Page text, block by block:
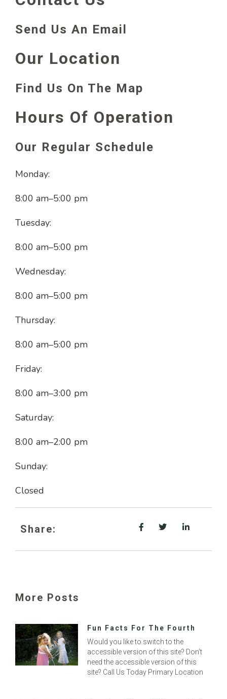
Send Us An Email
Our Location
Find Us On The Map
Hours Of Operation
Our Regular Schedule
Monday:
8:00 am–5:00 pm
Tuesday:
8:00 am–5:00 pm
Wednesday:
8:00 am–5:00 pm
Thursday:
8:00 am–5:00 pm
Friday:
8:00 am–3:00 pm
Saturday:
8:00 am–2:00 pm
Sunday:
Closed
Share:
More Posts
Fun Facts For The Fourth
Would you like to switch to the
accessible version of this site? Don’t
need the accessible version of this
site? Call Us Today Primary Location